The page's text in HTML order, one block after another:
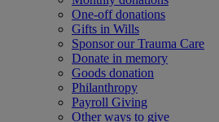
One-off donations
Gifts in Wills
Sponsor our Trauma Care
Donate in memory
Goods donation
Philanthropy
Payroll Giving
Other ways to give